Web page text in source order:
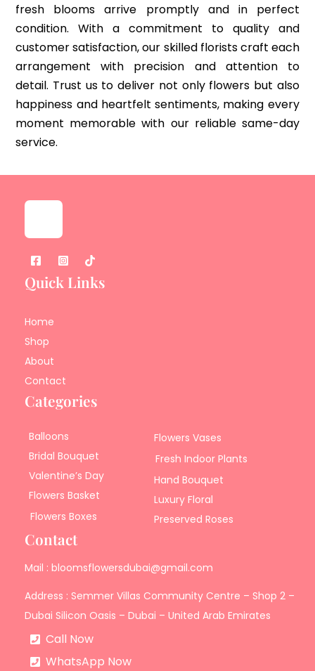
fresh blooms arrive promptly and in perfect
condition. With a commitment to quality and
customer satisfaction, our skilled florists craft each
arrangement with precision and attention to
detail. Trust us to deliver not only flowers but also
happiness and heartfelt sentiments, making every
moment memorable with our reliable same-day
service.
Quick Links
Home
Shop
About
Contact
Categories
Balloons
Bridal Bouquet
Valentine’s Day
Flowers Basket
Flowers Boxes
Flowers Vases
Fresh Indoor Plants
Hand Bouquet
Luxury Floral
Preserved Roses
Contact
Mail : bloomsflowersdubai@gmail.com
Address : Semmer Villas Community Centre – Shop 2 –
Dubai Silicon Oasis – Dubai – United Arab Emirates
Call Now
WhatsApp Now